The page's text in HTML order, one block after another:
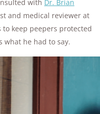
protected
with Dr. Brian
and medical reviewer at
keep peepers protected
what he had to say.